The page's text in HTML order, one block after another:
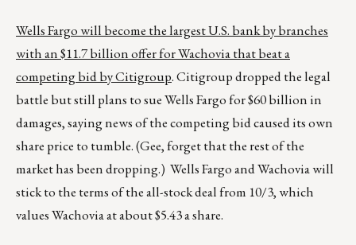
Wells Fargo will become the largest U.S. bank by branches
with an $11.7 billion offer for Wachovia that beat a
competing bid by Citigroup. Citigroup dropped the legal
battle but still plans to sue Wells Fargo for $60 billion in
damages, saying news of the competing bid caused its own
share price to tumble. (Gee, forget that the rest of the
market has been dropping.) Wells Fargo and Wachovia will
stick to the terms of the all-stock deal from 10/3, which
values Wachovia at about $5.43 a share.